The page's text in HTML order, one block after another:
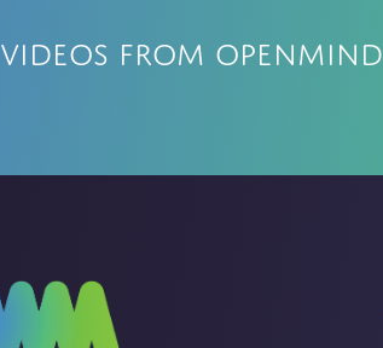
Videos from OPENMIND